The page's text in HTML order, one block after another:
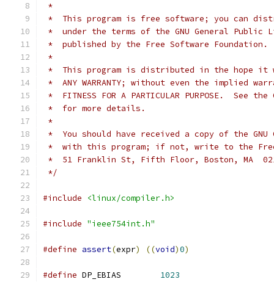
*
*  This program is free software; you can
*  under the terms of the GNU General Public
*  published by the Free Software Foundation.
*
*  This program is distributed in the hope it
*  ANY WARRANTY; without even the implied
*  FITNESS FOR A PARTICULAR PURPOSE.  See
*  for more details.
*
*  You should have received a copy of the
*  with this program; if not, write to the
*  51 Franklin St, Fifth Floor, Boston, MA
*/
#include <linux/compiler.h>
#include "ieee754int.h"
#define assert(expr) ((void)0)
#define
1023